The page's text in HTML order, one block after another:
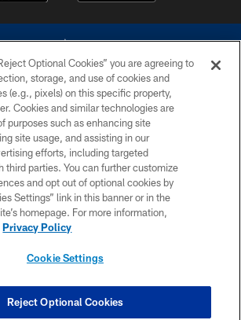
All rights reserved. Do not duplicate in any form
of the Dallas Cowboys. The Dallas Cowboys
initiate contact with any person to request personal or
financial information.
PRIVACY POLICY
ACCESSIBILITY
SITE MAP
COOKIE SETTINGS
Optional Cookies” you are agreeing to
storage, and use of cookies and
(e.g., pixels) on this specific property,
Cookies and similar technologies are
purposes such as enhancing site
site usage, and assisting in our
efforts, including targeted
third parties. You can further customize
and opt out of optional cookies by
Settings” link in this banner or in the
homepage. For more information,
Privacy Policy
Cookie Settings
Reject Optional Cookies